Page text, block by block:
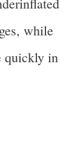
while
quickly in